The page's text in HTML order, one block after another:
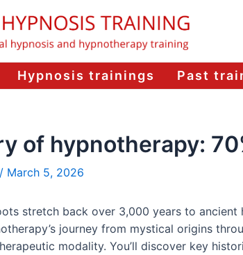
Hypnosis trainings Past
of hypnotherapy:
/ March 5, 2026
stretch back over 3,000 years to
journey from mystical origins
modality. You’ll discover key